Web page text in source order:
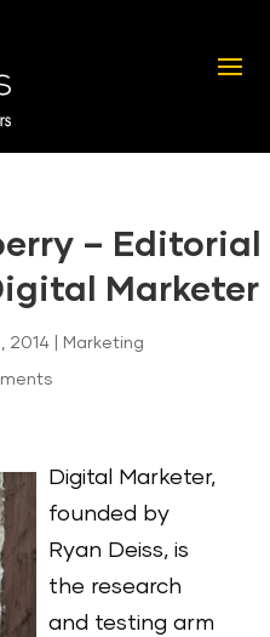
– Editorial
Marketer
2014| Marketing
Digital Marketer,
founded by
Ryan Deiss, is
the research
and testing arm